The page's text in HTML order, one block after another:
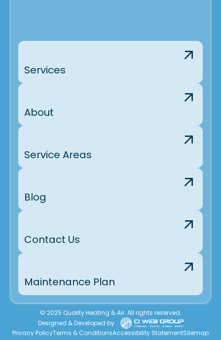
Services
About
Service Areas
Blog
Contact Us
Maintenance Plan
© 2025 Quality Heating & Air. All rights reserved.
Designed & Developed by :
Privacy PolicyTerms & ConditionsAccessibility StatementSitemap